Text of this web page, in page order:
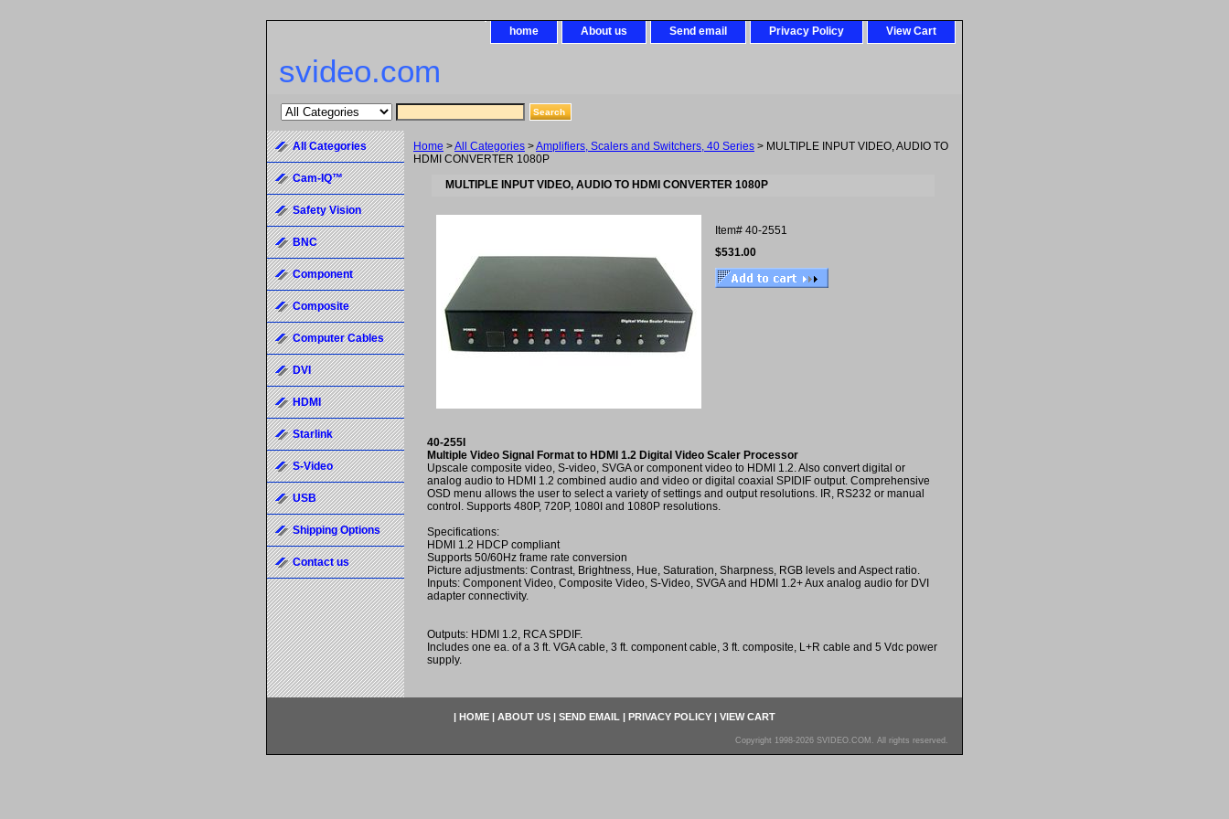
home About us Send email Privacy Policy View Cart
svideo.com
Home >All Categories >Amplifiers, Scalers and Switchers, 40 Series > MULTIPLE INPUT VIDEO, AUDIO TO
HDMI CONVERTER 1080P
MULTIPLE INPUT VIDEO, AUDIO TO HDMI CONVERTER 1080P
Item# 40-2551
$531.00
40-255I
Multiple Video Signal Format to HDMI 1.2 Digital Video Scaler Processor
Upscale composite video, S-video, SVGA or component video to HDMI 1.2. Also convert digital or
analog audio to HDMI 1.2 combined audio and video or digital coaxial SPIDIF output. Comprehensive
OSD menu allows the user to select a variety of settings and output resolutions. IR, RS232 or manual
control. Supports 480P, 720P, 1080I and 1080P resolutions.
Specifications:
HDMI 1.2 HDCP compliant
Supports 50/60Hz frame rate conversion
Picture adjustments: Contrast, Brightness, Hue, Saturation, Sharpness, RGB levels and Aspect ratio.
Inputs: Component Video, Composite Video, S-Video, SVGA and HDMI 1.2+ Aux analog audio for DVI
adapter connectivity.
Outputs: HDMI 1.2, RCA SPDIF.
Includes one ea. of a 3 ft. VGA cable, 3 ft. component cable, 3 ft. composite, L+R cable and 5 Vdc power
supply.
All Categories
Cam-IQ™
Safety Vision
BNC
Component
Composite
Computer Cables
DVI
HDMI
Starlink
S-Video
USB
Shipping Options
Contact us
| HOME | ABOUT US | SEND EMAIL | PRIVACY POLICY | VIEW CART
Copyright 1998-2026 SVIDEO.COM. All rights reserved.